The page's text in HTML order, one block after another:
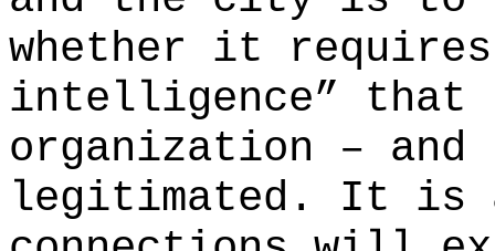
whether it
intelligence” that
organization –
legitimated. It is